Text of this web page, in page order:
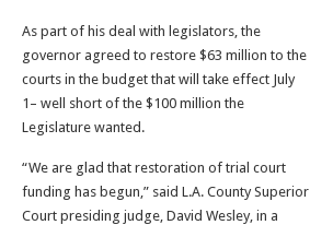
As part of his deal with legislators, the
governor agreed to restore $63 million to the
courts in the budget that will take effect July
1– well short of the $100 million the
Legislature wanted.
“We are glad that restoration of trial court
funding has begun,” said L.A. County Superior
Court presiding judge, David Wesley, in a